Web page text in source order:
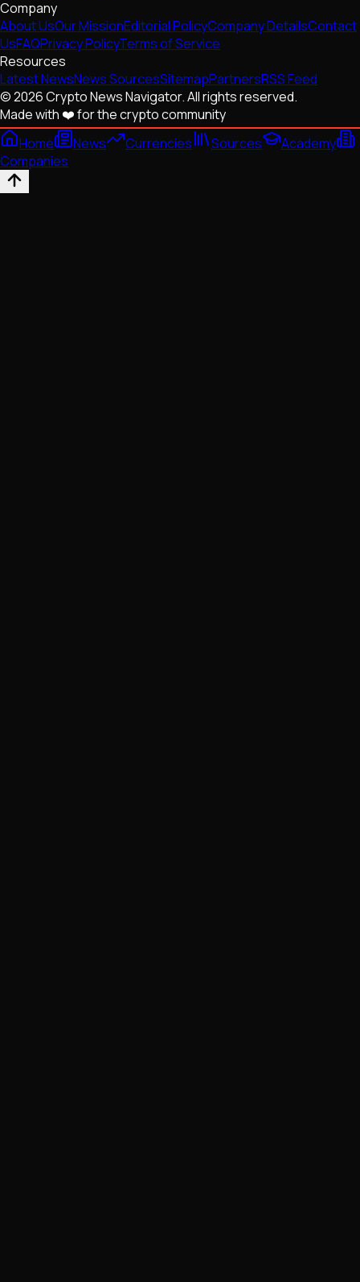
Company
About UsOur MissionEditorial PolicyCompany DetailsContact
UsFAQPrivacy PolicyTerms of Service
Resources
Latest NewsNews SourcesSitemapPartnersRSS Feed
© 2026 Crypto News Navigator. All rights reserved.
Made with ❤️ for the crypto community
Home
News Currencies Sources
Academy
Companies